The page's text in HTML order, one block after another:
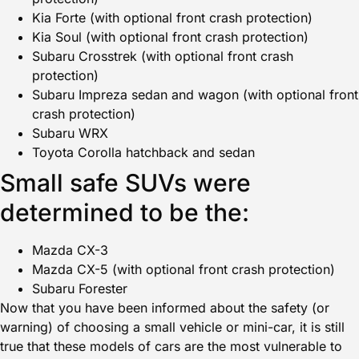
Kia Forte (with optional front crash protection)
Kia Soul (with optional front crash protection)
Subaru Crosstrek (with optional front crash
protection)
Subaru Impreza sedan and wagon (with optional front
crash protection)
Subaru WRX
Toyota Corolla hatchback and sedan
Small safe SUVs were
determined to be the:
Mazda CX-3
Mazda CX-5 (with optional front crash protection)
Subaru Forester
Now that you have been informed about the safety (or
warning) of choosing a small vehicle or mini-car, it is still
true that these models of cars are the most vulnerable to